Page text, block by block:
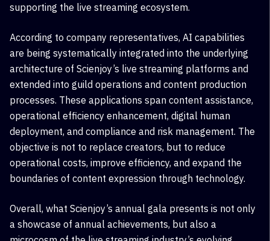
supporting the live streaming ecosystem.
According to company representatives, AI capabilities
are being systematically integrated into the underlying
architecture of Scienjoy’s live streaming platforms and
extended into guild operations and content production
processes. These applications span content assistance,
operational efficiency enhancement, digital human
deployment, and compliance and risk management. The
objective is not to replace creators, but to reduce
operational costs, improve efficiency, and expand the
boundaries of content expression through technology.
Overall, what Scienjoy’s annual gala presents is not only
a showcase of annual achievements, but also a